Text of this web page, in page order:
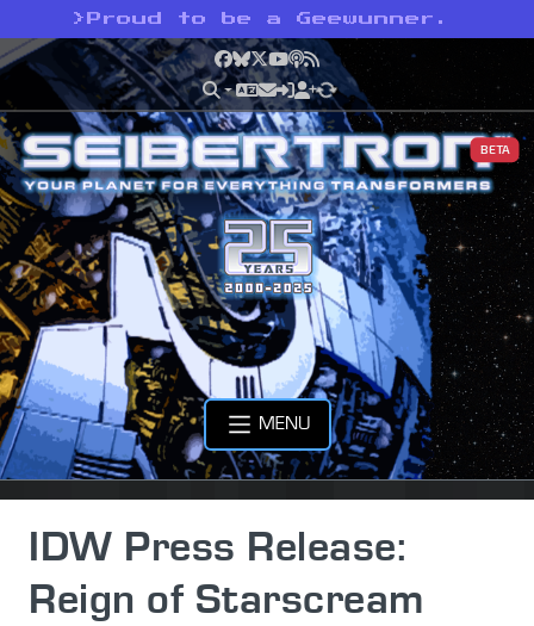
> Proud to be a Geewunner.
Facebook
Bluesky
X YouTube
Podcast
RSS
BETA
MENU
IDW Press Release:
Reign of Starscream